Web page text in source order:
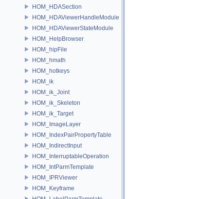
HOM_HDASection
HOM_HDAViewerHandleModule
HOM_HDAViewerStateModule
HOM_HelpBrowser
HOM_hipFile
HOM_hmath
HOM_hotkeys
HOM_ik
HOM_ik_Joint
HOM_ik_Skeleton
HOM_ik_Target
HOM_ImageLayer
HOM_IndexPairPropertyTable
HOM_IndirectInput
HOM_InterruptableOperation
HOM_IntParmTemplate
HOM_IPRViewer
HOM_Keyframe